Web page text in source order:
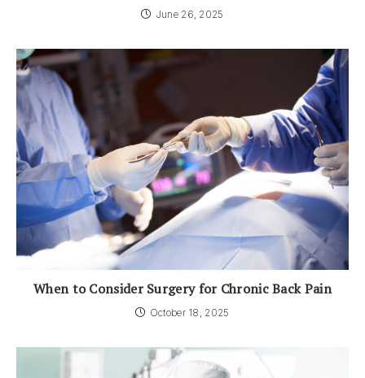
June 26, 2025
When to Consider Surgery for Chronic Back Pain
October 18, 2025